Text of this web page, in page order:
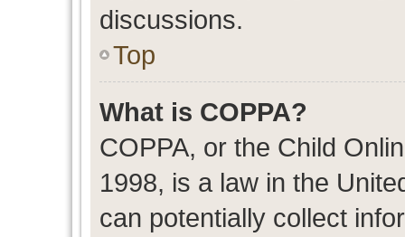
discussions.
Top
What is COPPA?
COPPA, or the Child
1998, is a law in the
can potentially collect